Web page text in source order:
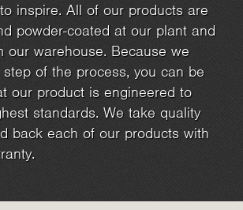
inspire. All of our products are
powder-coated at our plant and
our warehouse. Because we
of the process, you can be
our product is engineered to
standards. We take quality
back each of our products with